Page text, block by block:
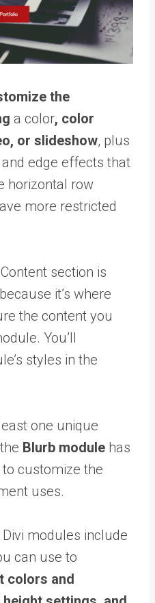
the
a color, color
or slideshow, plus
edge effects that
horizontal row
more restricted
section is
it’s where
the content you
You’ll
styles in the
one unique
Blurb module has
customize the
uses.
modules include
can use to
colors and